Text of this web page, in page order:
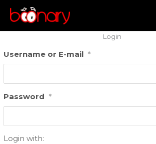
Login
Username or E-mail *
Password *
Login with: